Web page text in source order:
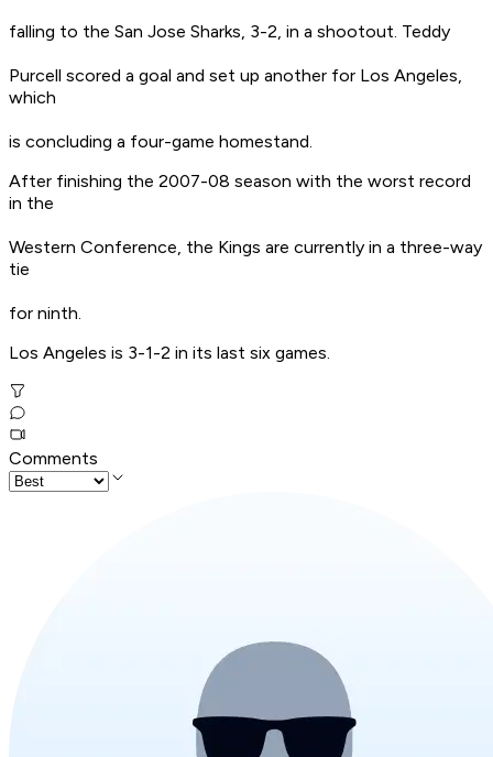
falling to the San Jose Sharks, 3-2, in a shootout. Teddy
Purcell scored a goal and set up another for Los Angeles,
which
is concluding a four-game homestand.
After finishing the 2007-08 season with the worst record
in the
Western Conference, the Kings are currently in a three-way
tie
for ninth.
Los Angeles is 3-1-2 in its last six games.
Comments